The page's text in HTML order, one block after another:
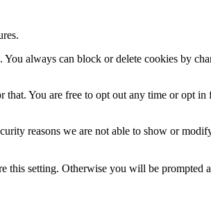
always can block or delete cookies by
You are free to opt out any time or opt in
reasons we are not able to show or
this setting. Otherwise you will be prompted